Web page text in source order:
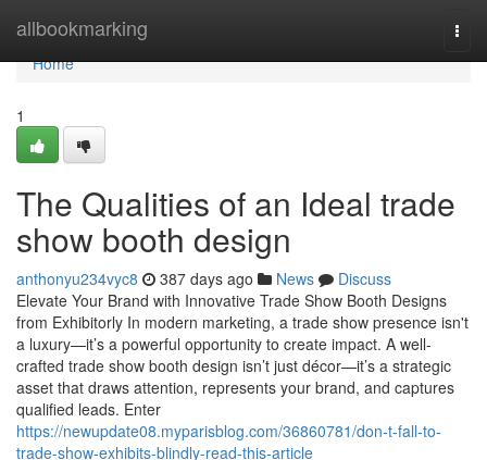
allbookmarking
Home
Home
1
The Qualities of an Ideal trade
show booth design
anthonyu234vyc8 387 days ago News
Discuss
Elevate Your Brand with Innovative Trade Show Booth Designs
from Exhibitorly In modern marketing, a trade show presence isn't
a luxury—it’s a powerful opportunity to create impact. A well-
crafted trade show booth design isn’t just décor—it’s a strategic
asset that draws attention, represents your brand, and captures
qualified leads. Enter
https://newupdate08.myparisblog.com/36860781/don-t-fall-to-
trade-show-exhibits-blindly-read-this-article